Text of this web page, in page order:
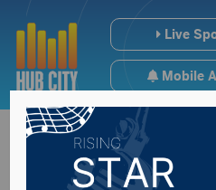
Live
Mobile